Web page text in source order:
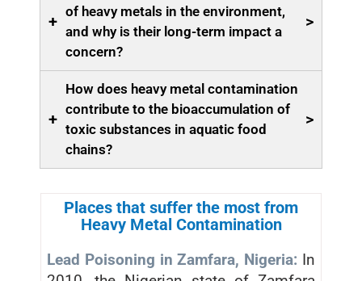
+
of heavy metals in the environment,
and why is their long-term impact a
concern?
>
+
How does heavy metal contamination
contribute to the bioaccumulation of
toxic substances in aquatic food
chains?
>
Places that suffer the most from
Heavy Metal Contamination
Lead Poisoning in Zamfara, Nigeria: In